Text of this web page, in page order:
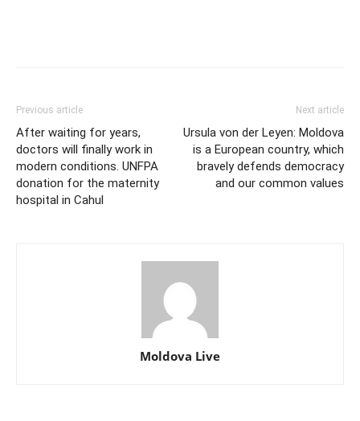
Previous article
After waiting for years,
doctors will finally work in
modern conditions. UNFPA
donation for the maternity
hospital in Cahul
Next article
Ursula von der Leyen: Moldova
is a European country, which
bravely defends democracy
and our common values
Moldova Live